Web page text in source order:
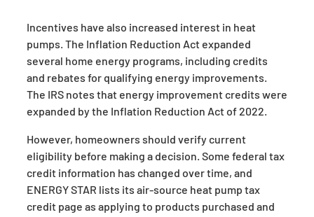
Incentives have also increased interest in heat
pumps. The Inflation Reduction Act expanded
several home energy programs, including credits
and rebates for qualifying energy improvements.
The IRS notes that energy improvement credits were
expanded by the Inflation Reduction Act of 2022.
However, homeowners should verify current
eligibility before making a decision. Some federal tax
credit information has changed over time, and
ENERGY STAR lists its air-source heat pump tax
credit page as applying to products purchased and